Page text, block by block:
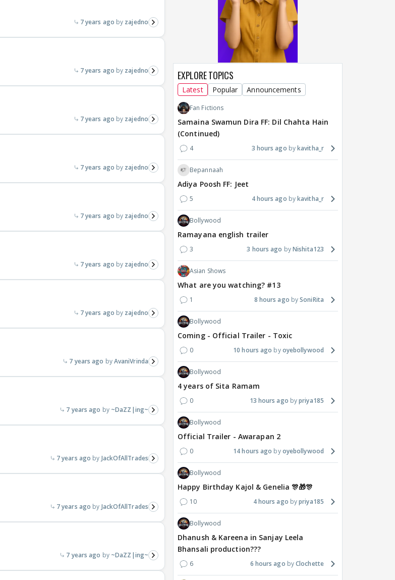
7 years ago zajedno
7 years ago zajedno
7 years ago zajedno
7 years ago zajedno
7 years ago zajedno
7 years ago zajedno
7 years ago zajedno
7 years ago AvaniVrinda
7 years ago ~DaZZ|ing~
7 years ago JackOfAllTrades
7 years ago JackOfAllTrades
7 years ago ~DaZZ|ing~
EXPLORE TOPICS
Latest Popular Announcements
Fan Fictions
Samaina Swamun Dira FF: Dil Chahta Hain
(Continued)
4 3 hours ago kavitha_r
Bepannaah
Adiya Poosh FF: Jeet
5 4 hours ago kavitha_r
Bollywood
Ramayana english trailer
3 3 hours ago Nishita123
Asian Shows
What are you watching? #13
1 8 hours ago SoniRita
Bollywood
Coming - Official Trailer - Toxic
0 10 hours ago oyebollywood
Bollywood
4 years of Sita Ramam
0 13 hours ago priya185
Bollywood
Official Trailer - Awarapan 2
0 14 hours ago oyebollywood
Bollywood
Happy Birthday Kajol & Genelia 🎊🎁🎊
10 4 hours ago priya185
Bollywood
Dhanush & Kareena in Sanjay Leela
Bhansali production???
6 6 hours ago Clochette